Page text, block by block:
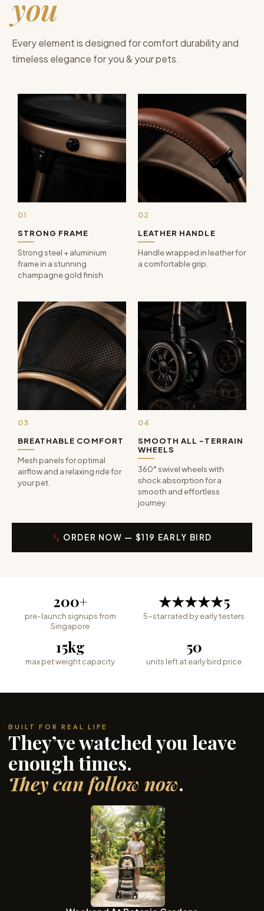
you
Every element is designed for comfort durability and
timeless elegance for you & your pets.
01
STRONG FRAME
Strong steel + aluminium
frame in a stunning
champagne gold finish.
02
LEATHER HANDLE
Handle wrapped in leather for
a comfortable grip.
03
BREATHABLE COMFORT
Mesh panels for optimal
airflow and a relaxing ride for
your pet.
04
SMOOTH ALL -TERRAIN
WHEELS
360° swivel wheels with
shock absorption for a
smooth and effortless
journey.
ORDER NOW — $119 EARLY BIRD
pre-launch signups from
Singapore
200+
5-star rated by early testers
★★★★★5
max pet weight capacity
15kg
units left at early bird price
50
BUILT FOR REAL LIFE
They’ve watched you leave
enough times.
They can follow now.